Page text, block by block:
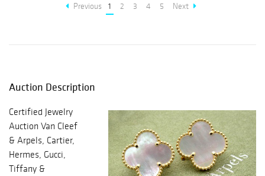
Previous 1 2 3 4 5 Next
Auction Description
Certified Jewelry
Auction Van Cleef
& Arpels, Cartier,
Hermes, Gucci,
Tiffany &